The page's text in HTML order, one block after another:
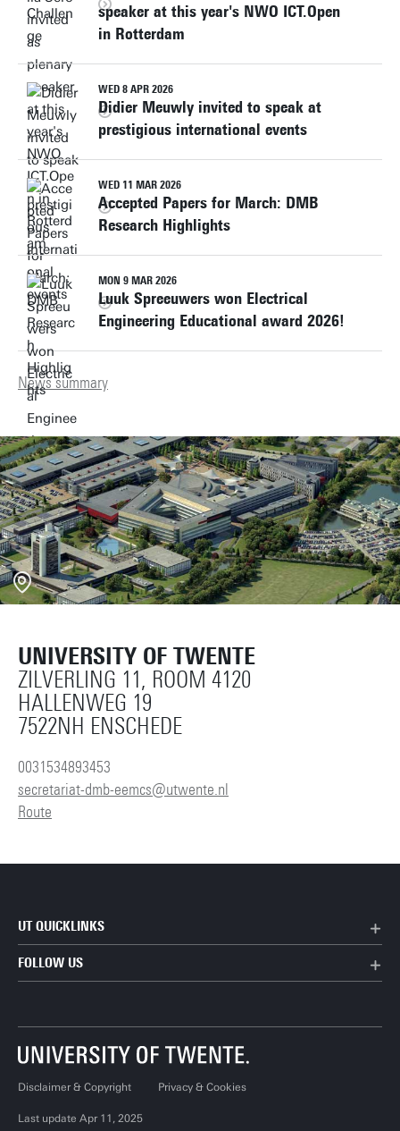
speaker at this year's NWO ICT.Open
in Rotterdam
WED 8 APR 2026
Didier Meuwly invited to speak at
prestigious international events
WED 11 MAR 2026
Accepted Papers for March: DMB
Research Highlights
MON 9 MAR 2026
Luuk Spreeuwers won Electrical
Engineering Educational award 2026!
News summary
UNIVERSITY OF TWENTE
ZILVERLING 11, ROOM 4120
HALLENWEG 19
7522NH ENSCHEDE
0031534893453
secretariat-dmb-eemcs@utwente.nl
Route
UT QUICKLINKS
FOLLOW US
Disclaimer & Copyright Privacy & Cookies
Last update Apr 11, 2025